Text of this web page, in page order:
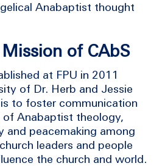
Anabaptist thought
of CAbS
at FPU in 2011
of Dr. Herb and Jessie
is to foster communication
Anabaptist theology,
and peacemaking among
leaders and people
the church and world.